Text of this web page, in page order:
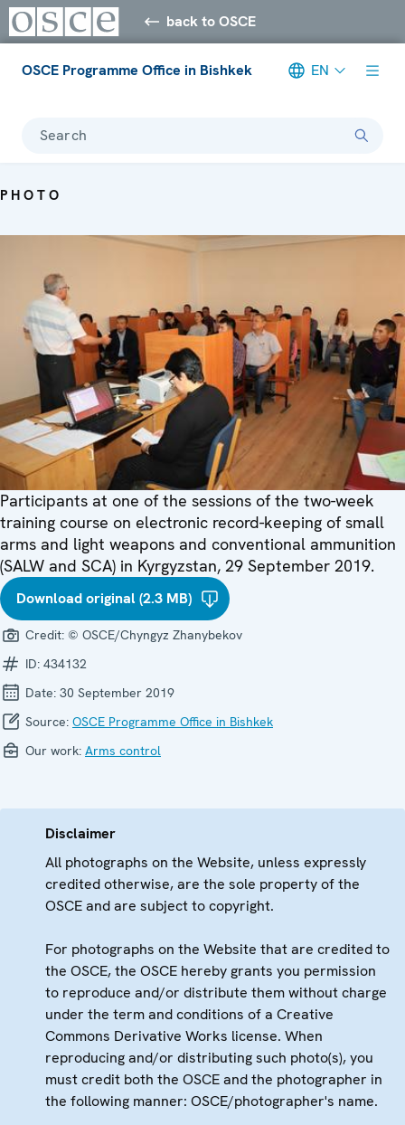
back to OSCE
OSCE Programme Office in Bishkek EN
Search
PHOTO
Participants at one of the sessions of the two-week
training course on electronic record-keeping of small
arms and light weapons and conventional ammunition
(SALW and SCA) in Kyrgyzstan, 29 September 2019.
Download original (2.3 MB)
Credit: © OSCE/Chyngyz Zhanybekov
ID: 434132
Date: 30 September 2019
Source: OSCE Programme Office in Bishkek
Our work: Arms control
Disclaimer
All photographs on the Website, unless expressly
credited otherwise, are the sole property of the
OSCE and are subject to copyright.
For photographs on the Website that are credited to
the OSCE, the OSCE hereby grants you permission
to reproduce and/or distribute them without charge
under the term and conditions of a Creative
Commons Derivative Works license. When
reproducing and/or distributing such photo(s), you
must credit both the OSCE and the photographer in
the following manner: OSCE/photographer's name.